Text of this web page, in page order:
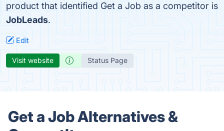
product that identified Get a Job as a competitor is
JobLeads.
Edit
Visit website Status Page
Get a Job Alternatives &